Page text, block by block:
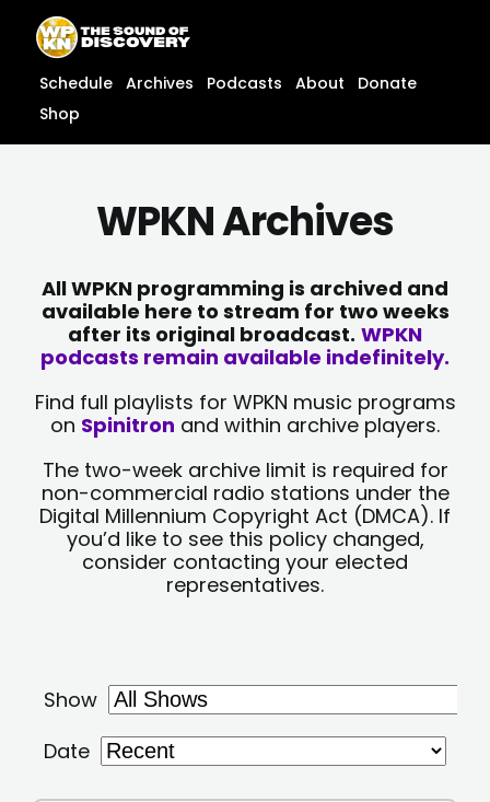
content
content
Schedule Archives Podcasts About
Donate
Shop
WPKN Archives
All WPKN programming is archived and
available here to stream for two weeks
after its original broadcast. WPKN
podcasts remain available indefinitely.
Find full playlists for WPKN music programs
on Spinitron and within archive players.
The two-week archive limit is required for
non-commercial radio stations under the
Digital Millennium Copyright Act (DMCA). If
you’d like to see this policy changed,
consider contacting your elected
representatives.